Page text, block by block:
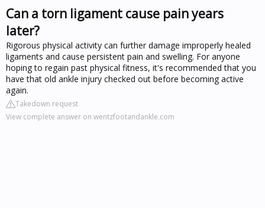
Can a torn ligament cause pain years
later?
Rigorous physical activity can further damage improperly healed
ligaments and cause persistent pain and swelling. For anyone
hoping to regain past physical fitness, it's recommended that you
have that old ankle injury checked out before becoming active
again.
Takedown request
View complete answer on wentzfootandankle.com